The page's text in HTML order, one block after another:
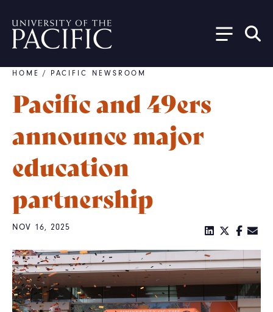
Breadcrumb
HOME / PACIFIC NEWSROOM
Pacific and 49ers
announce major
education
partnership
NOV 16, 2025